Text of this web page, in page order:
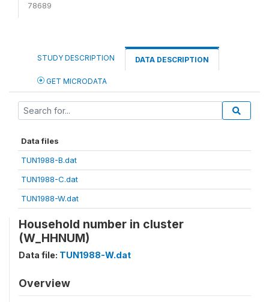
78689
STUDY DESCRIPTION DATA DESCRIPTION
GET MICRODATA
Data files
TUN1988-B.dat
TUN1988-C.dat
TUN1988-W.dat
Household number in cluster
(W_HHNUM)
Data file: TUN1988-W.dat
Overview